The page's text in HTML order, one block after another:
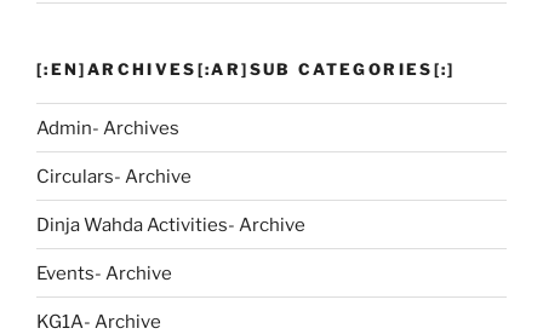
[:EN]ARCHIVES[:AR]SUB CATEGORIES[:]
Admin- Archives
Circulars- Archive
Dinja Wahda Activities- Archive
Events- Archive
KG1A- Archive